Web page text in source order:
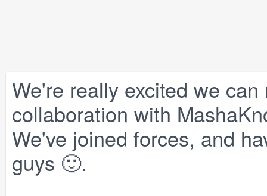
We're really excited we
collaboration with
We've joined forces, and
guys 🙂.